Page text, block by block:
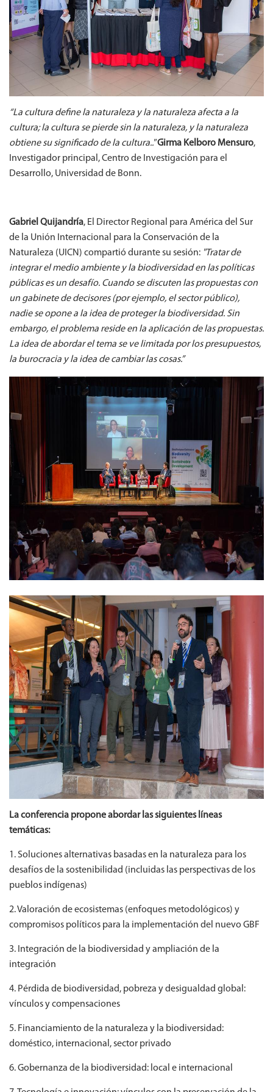
“La cultura define la naturaleza y la naturaleza afecta a la
cultura; la cultura se pierde sin la naturaleza, y la naturaleza
obtiene su significado de la cultura.."Girma Kelboro Mensuro,
Investigador principal, Centro de Investigación para el
Desarrollo, Universidad de Bonn.
Gabriel Quijandría, El Director Regional para América del Sur
de la Unión Internacional para la Conservación de la
Naturaleza (UICN) compartió durante su sesión: "Tratar de
integrar el medio ambiente y la biodiversidad en las políticas
públicas es un desafío. Cuando se discuten las propuestas con
un gabinete de decisores (por ejemplo, el sector público),
nadie se opone a la idea de proteger la biodiversidad. Sin
embargo, el problema reside en la aplicación de las propuestas.
La idea de abordar el tema se ve limitada por los presupuestos,
la burocracia y la idea de cambiar las cosas.”
La conferencia propone abordar las siguientes líneas
temáticas:
1. Soluciones alternativas basadas en la naturaleza para los
desafíos de la sostenibilidad (incluidas las perspectivas de los
pueblos indígenas)
2. Valoración de ecosistemas (enfoques metodológicos) y
compromisos políticos para la implementación del nuevo GBF
3. Integración de la biodiversidad y ampliación de la
integración
4. Pérdida de biodiversidad, pobreza y desigualdad global:
vínculos y compensaciones
5. Financiamiento de la naturaleza y la biodiversidad:
doméstico, internacional, sector privado
6. Gobernanza de la biodiversidad: local e internacional